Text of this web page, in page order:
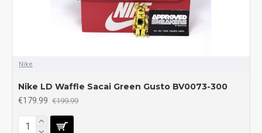
Nike
Nike LD Waffle Sacai Green Gusto BV0073-300
€179.99 €199.99